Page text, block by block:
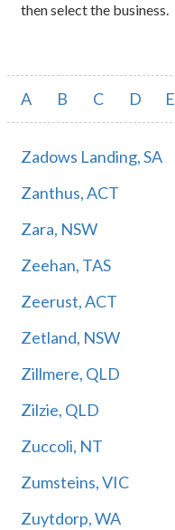
then select the business.
A B C D E
Zadows Landing, SA
Zanthus, ACT
Zara, NSW
Zeehan, TAS
Zeerust, ACT
Zetland, NSW
Zillmere, QLD
Zilzie, QLD
Zuccoli, NT
Zumsteins, VIC
Zuytdorp, WA